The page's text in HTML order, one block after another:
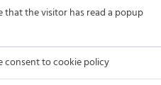
that the visitor has read a popup
consent to cookie policy